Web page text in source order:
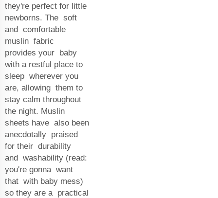
they're perfect for little
newborns. The soft
and comfortable
muslin fabric
provides your baby
with a restful place to
sleep wherever you
are, allowing them to
stay calm throughout
the night. Muslin
sheets have also been
anecdotally praised
for their durability
and washability (read:
you're gonna want
that with baby mess)
so they are a practical